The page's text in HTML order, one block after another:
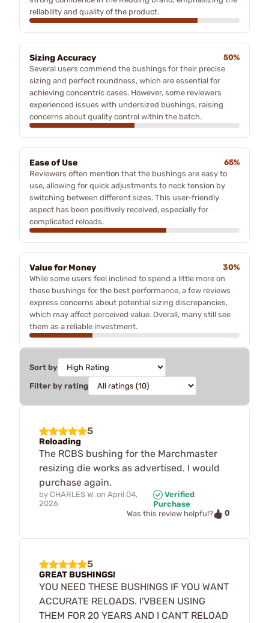
reliability and quality of the product.
Sizing Accuracy
50%
Several users commend the bushings for their precise
sizing and perfect roundness, which are essential for
achieving concentric cases. However, some reviewers
experienced issues with undersized bushings, raising
concerns about quality control within the batch.
Ease of Use
65%
Reviewers often mention that the bushings are easy to
use, allowing for quick adjustments to neck tension by
switching between different sizes. This user-friendly
aspect has been positively received, especially for
complicated reloads.
Value for Money
30%
While some users feel inclined to spend a little more on
these bushings for the best performance, a few reviews
express concerns about potential sizing discrepancies,
which may affect perceived value. Overall, many still see
them as a reliable investment.
Sort by
Filter by rating
5
Reloading
The RCBS bushing for the Marchmaster
resizing die works as advertised. I would
purchase again.
by CHARLES W. on April 04,
2026
Verified
Purchase
Was this review helpful?
0
5
GREAT BUSHINGS!
YOU NEED THESE BUSHINGS IF YOU WANT
ACCURATE RELOADS. I'VBEEN USING
THEM FOR 20 YEARS AND I CAN'T RELOAD